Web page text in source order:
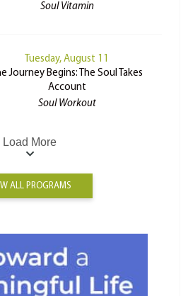
Soul Vitamin
Tuesday, August 11
Journey Begins: The Soul Takes
Account
Soul Workout
Load More
ALL PROGRAMS